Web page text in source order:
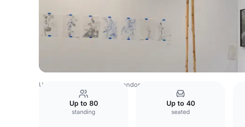
United Kingdom Venues London Venues
Up to 80
standing
Up to 40
seated